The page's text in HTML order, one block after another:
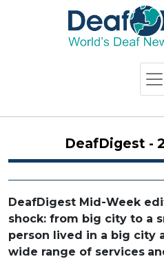
DeafDigest -
DeafDigest Mid-Week
shock: from big city to a
person lived in a big city
wide range of services